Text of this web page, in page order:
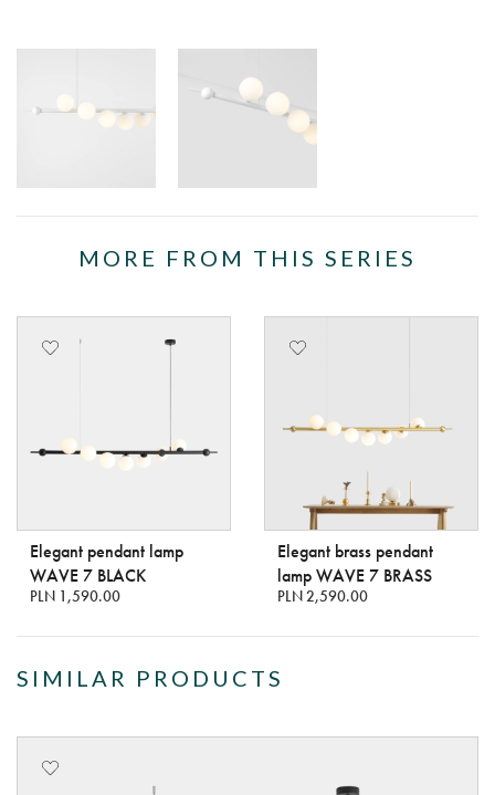
MORE FROM THIS SERIES
Elegant pendant lamp
WAVE 7 BLACK
PLN 1,590.00
Elegant brass pendant
lamp WAVE 7 BRASS
PLN 2,590.00
SIMILAR PRODUCTS